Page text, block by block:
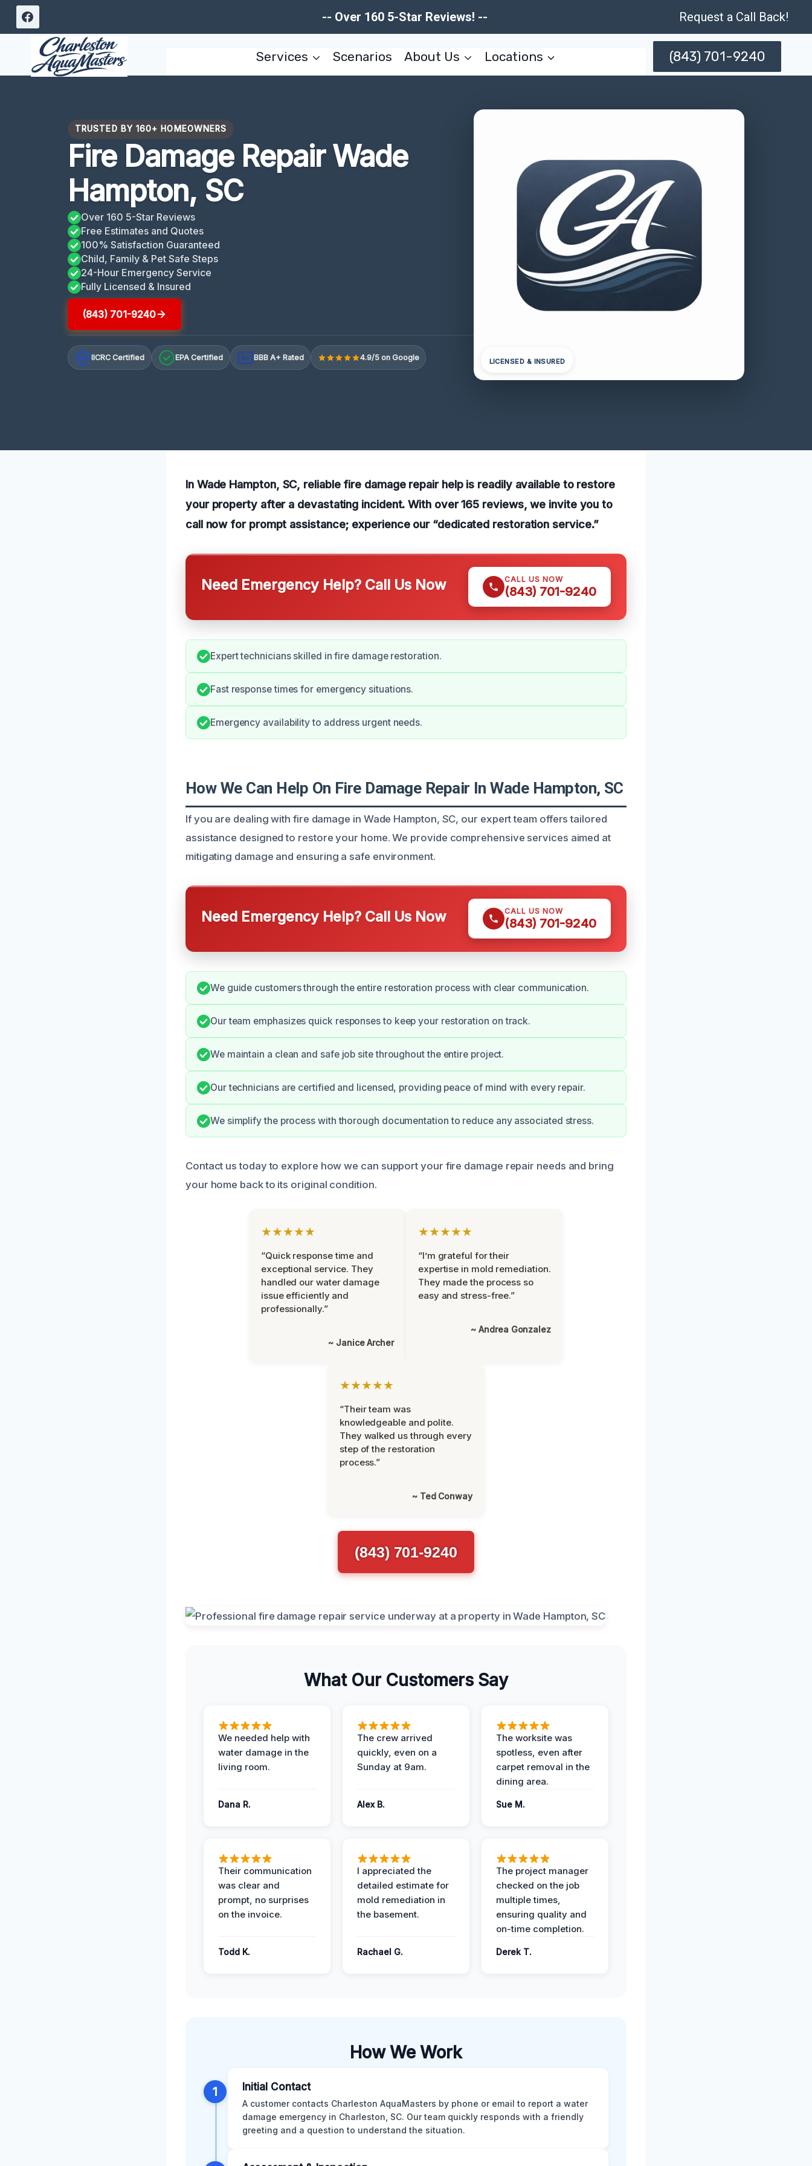
Skip
content
-- Over 160 5-Star Reviews! -- Request a Call Back!
Services Scenarios About Us Locations (843) 701-9240
TRUSTED BY 160+ HOMEOWNERS
Fire Damage Repair Wade
Hampton, SC
Over 160 5-Star Reviews
Free Estimates and Quotes
100% Satisfaction Guaranteed
Child, Family & Pet Safe Steps
24-Hour Emergency Service
Fully Licensed & Insured
(843) 701-9240
IICRC Certified EPA Certified A+ BBB A+ Rated 4.9/5 on Google LICENSED & INSURED
In Wade Hampton, SC, reliable fire damage repair help is readily available to restore
your property after a devastating incident. With over 165 reviews, we invite you to
call now for prompt assistance; experience our “dedicated restoration service.”
Need Emergency Help? Call Us Now CALL US NOW
(843) 701-9240
Expert technicians skilled in fire damage restoration.
Fast response times for emergency situations.
Emergency availability to address urgent needs.
How We Can Help On Fire Damage Repair In Wade Hampton, SC
If you are dealing with fire damage in Wade Hampton, SC, our expert team offers tailored
assistance designed to restore your home. We provide comprehensive services aimed at
mitigating damage and ensuring a safe environment.
Need Emergency Help? Call Us Now CALL US NOW
(843) 701-9240
We guide customers through the entire restoration process with clear communication.
Our team emphasizes quick responses to keep your restoration on track.
We maintain a clean and safe job site throughout the entire project.
Our technicians are certified and licensed, providing peace of mind with every repair.
We simplify the process with thorough documentation to reduce any associated stress.
Contact us today to explore how we can support your fire damage repair needs and bring
your home back to its original condition.
★★★★★
“Quick response time and
exceptional service. They
handled our water damage
issue efficiently and
professionally.”
~ Janice Archer
★★★★★
“I’m grateful for their
expertise in mold remediation.
They made the process so
easy and stress-free.”
~ Andrea Gonzalez
★★★★★
“Their team was
knowledgeable and polite.
They walked us through every
step of the restoration
process.”
~ Ted Conway
(843) 701-9240
What Our Customers Say
We needed help with
water damage in the
living room.
Dana R.
The crew arrived
quickly, even on a
Sunday at 9am.
Alex B.
The worksite was
spotless, even after
carpet removal in the
dining area.
Sue M.
Their communication
was clear and
prompt, no surprises
on the invoice.
Todd K.
I appreciated the
detailed estimate for
mold remediation in
the basement.
Rachael G.
The project manager
checked on the job
multiple times,
ensuring quality and
on-time completion.
Derek T.
How We Work
1 Initial Contact
A customer contacts Charleston AquaMasters by phone or email to report a water
damage emergency in Charleston, SC. Our team quickly responds with a friendly
greeting and a question to understand the situation.